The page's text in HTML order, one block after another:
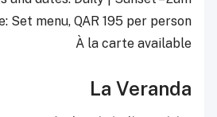
Set menu, QAR 195 per person
À la carte available
La Veranda